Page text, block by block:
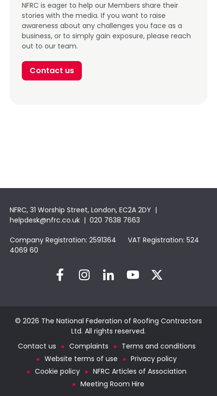
NFRC is eager to help our Members share their
stories with the media. If you want to raise
awareness about any challenges you face as a
business, or to simply gain exposure, please reach
out to our team.
Contact us
NFRC, 31 Worship Street, London, EC2A 2DY |
helpdesk@nfrc.co.uk | 020 7638 7663
Company Registration: 2591364 VAT Registration: 524
4069 60
© 2026 The National Federation of Roofing Contractors
Ltd. All rights reserved.
Contact us
Complaints
Terms and conditions
Website terms of use
Privacy policy
Cookie policy
NFRC Articles of Association
Meeting Room Hire